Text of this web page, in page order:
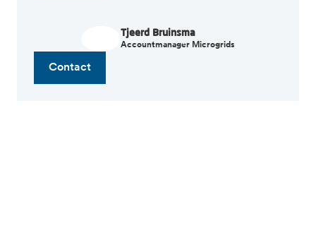
Tjeerd Bruinsma
Accountmanager Microgrids
Contact